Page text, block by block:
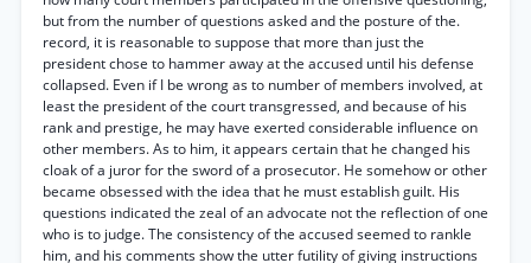
but from the number of questions asked and the posture of the.
record, it is reasonable to suppose that more than just the
president chose to hammer away at the accused until his defense
collapsed. Even if I be wrong as to number of members involved, at
least the president of the court transgressed, and because of his
rank and prestige, he may have exerted considerable influence on
other members. As to him, it appears certain that he changed his
cloak of a juror for the sword of a prosecutor. He somehow or other
became obsessed with the idea that he must establish guilt. His
questions indicated the zeal of an advocate not the reflection of one
who is to judge. The consistency of the accused seemed to rankle
him, and his comments show the utter futility of giving instructions